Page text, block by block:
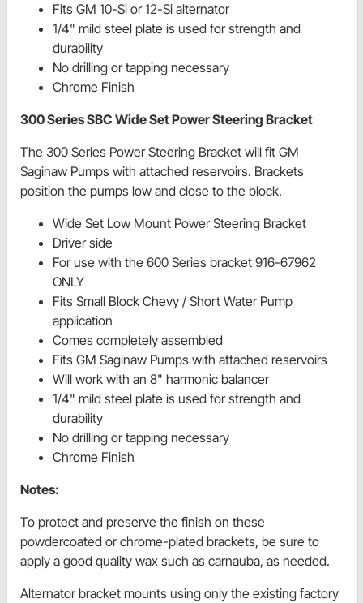
Fits GM 10-Si or 12-Si alternator
1/4" mild steel plate is used for strength and
durability
No drilling or tapping necessary
Chrome Finish
300 Series SBC Wide Set Power Steering Bracket
The 300 Series Power Steering Bracket will fit GM
Saginaw Pumps with attached reservoirs. Brackets
position the pumps low and close to the block.
Wide Set Low Mount Power Steering Bracket
Driver side
For use with the 600 Series bracket 916-67962
ONLY
Fits Small Block Chevy / Short Water Pump
application
Comes completely assembled
Fits GM Saginaw Pumps with attached reservoirs
Will work with an 8" harmonic balancer
1/4" mild steel plate is used for strength and
durability
No drilling or tapping necessary
Chrome Finish
Notes:
To protect and preserve the finish on these
powdercoated or chrome-plated brackets, be sure to
apply a good quality wax such as carnauba, as needed.
Alternator bracket mounts using only the existing factory